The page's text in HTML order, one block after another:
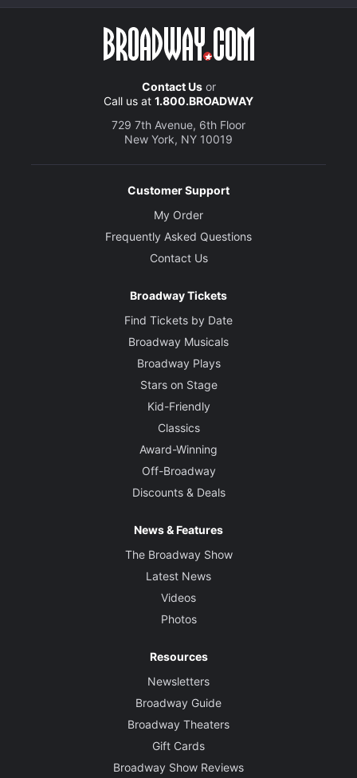
Contact Usor
Call us at 1.800.BROADWAY
729 7th Avenue, 6th Floor
New York, NY 10019
Customer Support
My Order
Frequently Asked Questions
Contact Us
Broadway Tickets
Find Tickets by Date
Broadway Musicals
Broadway Plays
Stars on Stage
Kid-Friendly
Classics
Award-Winning
Off-Broadway
Discounts & Deals
News & Features
The Broadway Show
Latest News
Videos
Photos
Resources
Newsletters
Broadway Guide
Broadway Theaters
Gift Cards
Broadway Show Reviews